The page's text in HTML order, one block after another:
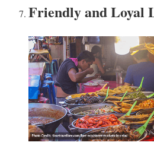
Friendly and Loyal